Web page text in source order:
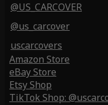
@US_CARCOVER
@us_carcover
uscarcovers
Amazon Store
eBay Store
Etsy Shop
TikTok Shop: